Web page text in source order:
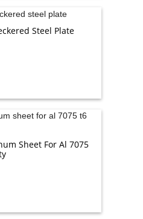
Steel Plate
Sheet For Al 7075